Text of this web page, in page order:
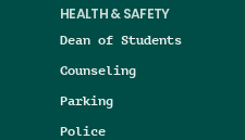
HEALTH & SAFETY
Dean of Students
Counseling
Parking
Police